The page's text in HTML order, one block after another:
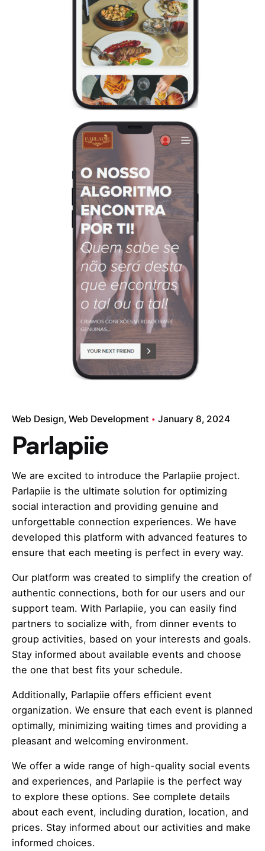
Web Design Web Development January 8, 2024
Parlapiie
We are excited to introduce the Parlapiie project.
Parlapiie is the ultimate solution for optimizing
social interaction and providing genuine and
unforgettable connection experiences. We have
developed this platform with advanced features to
ensure that each meeting is perfect in every way.
Our platform was created to simplify the creation of
authentic connections, both for our users and our
support team. With Parlapiie, you can easily find
partners to socialize with, from dinner events to
group activities, based on your interests and goals.
Stay informed about available events and choose
the one that best fits your schedule.
Additionally, Parlapiie offers efficient event
organization. We ensure that each event is planned
optimally, minimizing waiting times and providing a
pleasant and welcoming environment.
We offer a wide range of high-quality social events
and experiences, and Parlapiie is the perfect way
to explore these options. See complete details
about each event, including duration, location, and
prices. Stay informed about our activities and make
informed choices.